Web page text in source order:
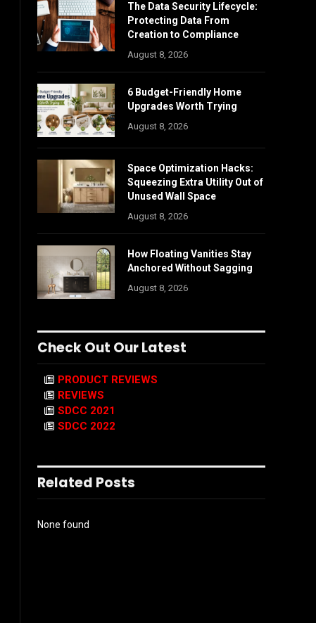
The Data Security Lifecycle:
Protecting Data From
Creation to Compliance
August 8, 2026
6 Budget-Friendly Home
Upgrades Worth Trying
August 8, 2026
Space Optimization Hacks:
Squeezing Extra Utility Out of
Unused Wall Space
August 8, 2026
How Floating Vanities Stay
Anchored Without Sagging
August 8, 2026
Check Out Our Latest
PRODUCT REVIEWS
REVIEWS
SDCC 2021
SDCC 2022
Related Posts
None found